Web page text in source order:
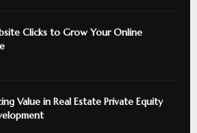
Clicks to Grow Your Online
Value in Real Estate Private Equity